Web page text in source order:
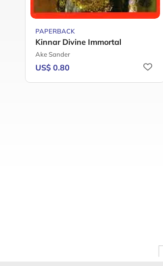
PAPERBACK
Kinnar Divine Immortal
Ake Sander
US$ 0.80